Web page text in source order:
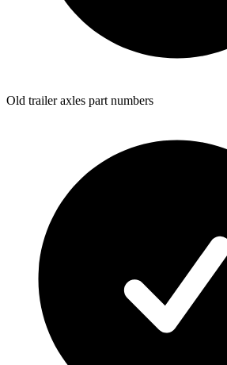
Old trailer axles part numbers